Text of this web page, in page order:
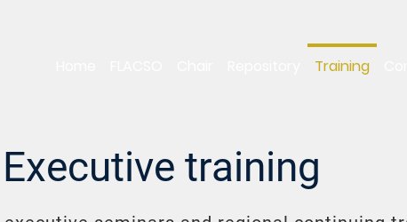
Training
Executive training